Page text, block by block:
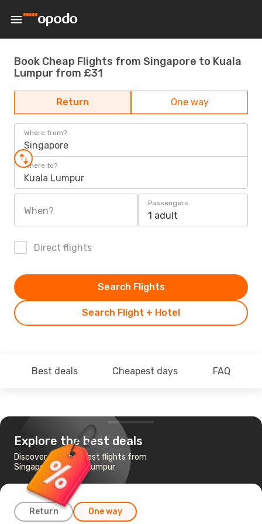
Book Cheap Flights from Singapore to Kuala
Lumpur from £31
Return One way
Where from?
Singapore
Where to?
Kuala Lumpur
When?
Passengers
1 adult
Direct flights
Search Flight + Hotel
Search Flights
Best deals Cheapest days FAQ
Explore the best deals
Discover the cheapest flights from
Singapore to Kuala Lumpur
Return One way